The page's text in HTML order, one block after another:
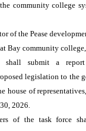
community college
of the Pease
Bay community
submit a
legislation to the
house of
2026.
of the task force